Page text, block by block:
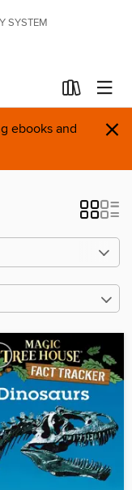
SYSTEM
ebooks and
×